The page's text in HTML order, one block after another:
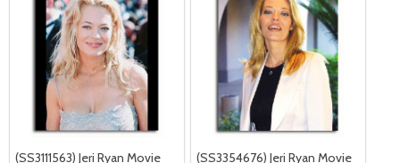
(SS3111563) Jeri Ryan Movie
(SS3354676) Jeri Ryan Movie